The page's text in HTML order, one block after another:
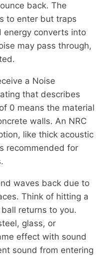
back. The
to enter but traps
energy converts into
may pass through,
a Noise
that describes
0 means the material
walls. An NRC
like thick acoustic
recommended for
waves back due to
Think of hitting a
returns to you.
glass, or
effect with sound
sound from entering